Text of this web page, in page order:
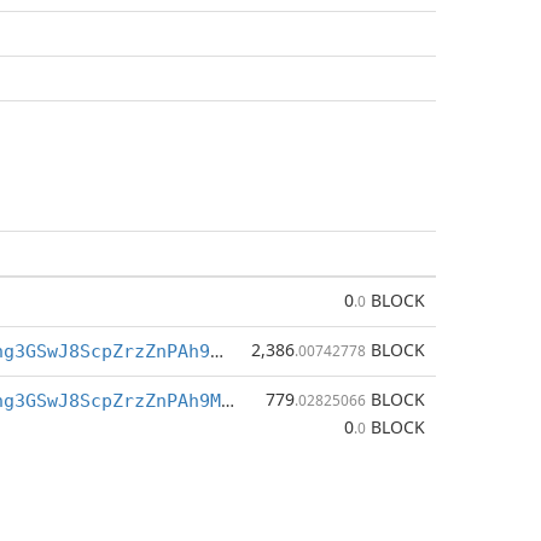
0.0 BLOCK
BfkQ3h7Tigng3GSwJ8ScpZrzZnPAh9M7XZ 2,386.00742778 BLOCK
BfkQ3h7Tigng3GSwJ8ScpZrzZnPAh9M7XZ 779.02825066 BLOCK
0.0 BLOCK